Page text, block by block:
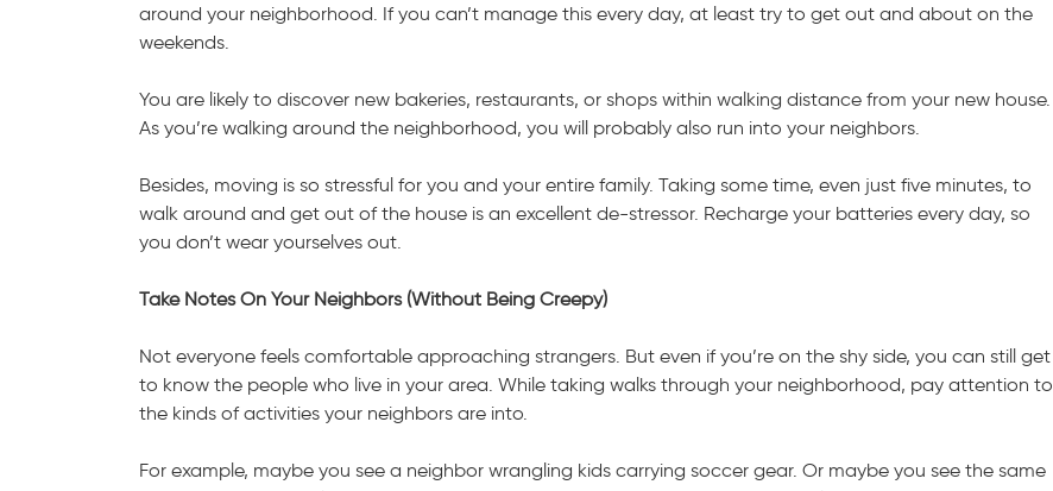
around your neighborhood. If you can’t manage this every day, at least try to get out and about on the
weekends.
You are likely to discover new bakeries, restaurants, or shops within walking distance from your new house.
As you’re walking around the neighborhood, you will probably also run into your neighbors.
Besides, moving is so stressful for you and your entire family. Taking some time, even just five minutes, to
walk around and get out of the house is an excellent de-stressor. Recharge your batteries every day, so
you don’t wear yourselves out.
Take Notes On Your Neighbors (Without Being Creepy)
Not everyone feels comfortable approaching strangers. But even if you’re on the shy side, you can still get
to know the people who live in your area. While taking walks through your neighborhood, pay attention to
the kinds of activities your neighbors are into.
For example, maybe you see a neighbor wrangling kids carrying soccer gear. Or maybe you see the same